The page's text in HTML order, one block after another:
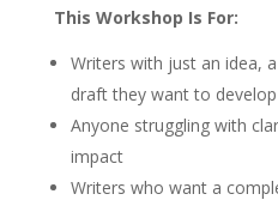
This Workshop Is For:
Writers with just an idea,
draft they want to develop
Anyone struggling with
impact
Writers who want a